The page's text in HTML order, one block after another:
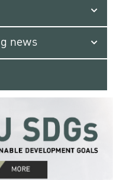
news